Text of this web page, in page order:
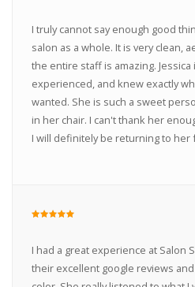
I truly cannot say enough good
salon as a whole. It is very clean,
the entire staff is amazing.
experienced, and knew exactly
wanted. She is such a sweet
in her chair. I can't thank her
I will definitely be returning to her
I had a great experience at Salon
their excellent google reviews